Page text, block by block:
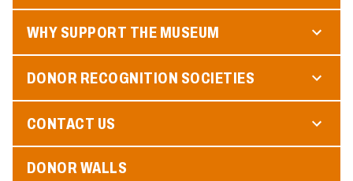
WHY SUPPORT THE MUSEUM
DONOR RECOGNITION SOCIETIES
CONTACT US
DONOR WALLS